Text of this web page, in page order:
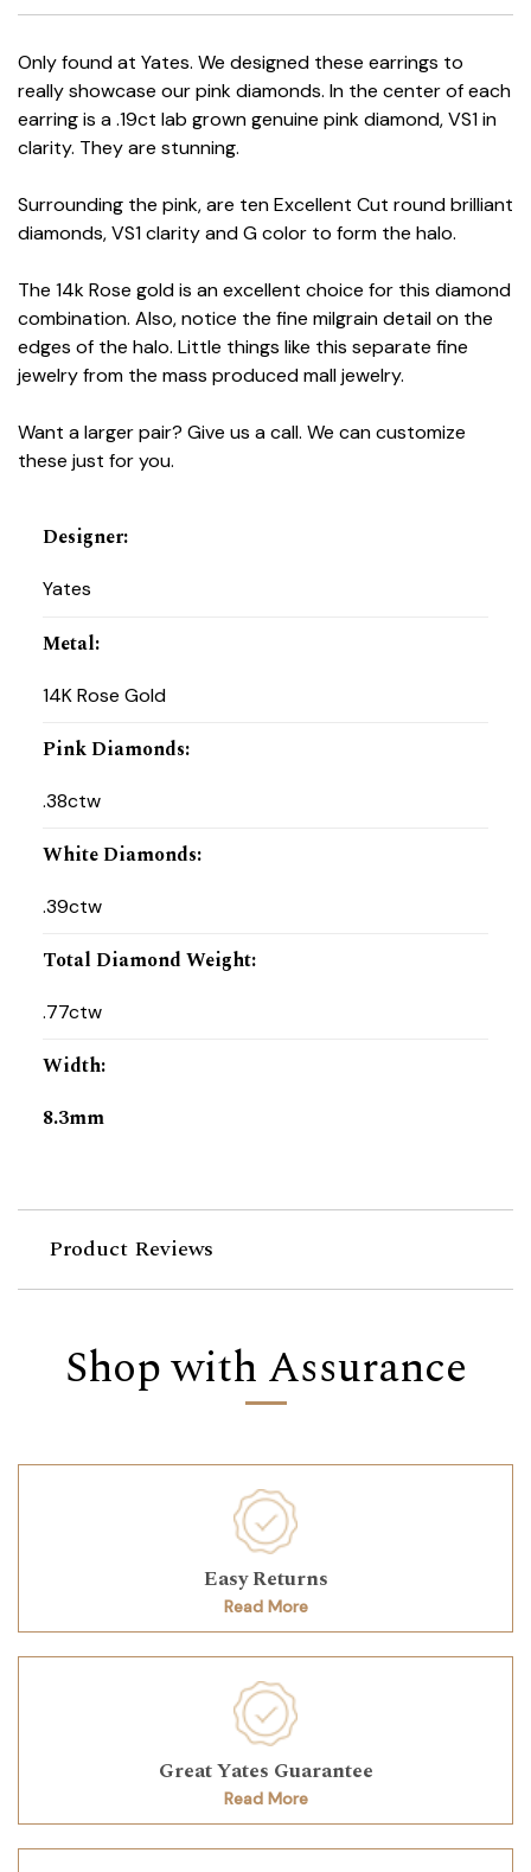
Only found at Yates. We designed these earrings to
really showcase our pink diamonds. In the center of each
earring is a .19ct lab grown genuine pink diamond, VS1 in
clarity. They are stunning.
Surrounding the pink, are ten Excellent Cut round brilliant
diamonds, VS1 clarity and G color to form the halo.
The 14k Rose gold is an excellent choice for this diamond
combination. Also, notice the fine milgrain detail on the
edges of the halo. Little things like this separate fine
jewelry from the mass produced mall jewelry.
Want a larger pair? Give us a call. We can customize
these just for you.
Designer:
Yates
Metal:
14K Rose Gold
Pink Diamonds:
.38ctw
White Diamonds:
.39ctw
Total Diamond Weight:
.77ctw
Width:
8.3mm
Product Reviews
Shop with Assurance
Easy Returns
Read More
Great Yates Guarantee
Read More